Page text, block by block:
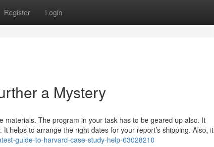
Register Login
a Mystery
The program in your task has to be geared up also. It
helps to arrange the right dates for your report’s shipping. Also, it
guide-to-harvard-case-study-help-63028210